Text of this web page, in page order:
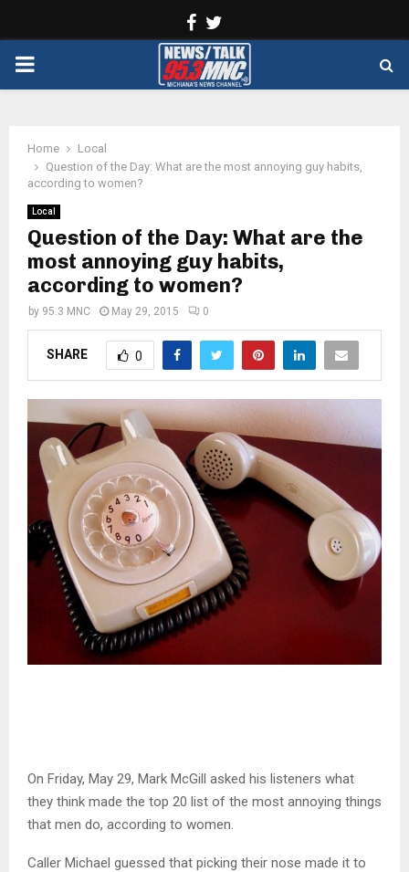
Facebook
PRIMARY
Home
Local
Question of the Day: What are the most annoying guy habits,
according to women?
Local
Question of the Day: What are the
most annoying guy habits,
according to women?
by 95.3 MNC May 29, 2015 0
SHARE 0
On Friday, May 29, Mark McGill asked his listeners what
they think made the top 20 list of the most annoying things
that men do, according to women.
Caller Michael guessed that picking their nose made it to